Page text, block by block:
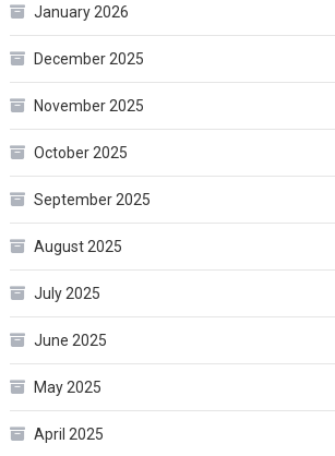
January 2026
December 2025
November 2025
October 2025
September 2025
August 2025
July 2025
June 2025
May 2025
April 2025